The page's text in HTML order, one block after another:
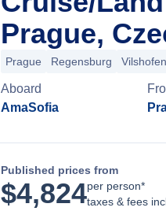
Prague,
Prague Regensburg Vilshofen
Aboard
AmaSofia
Published prices from
$4,824per person*
taxes & fees